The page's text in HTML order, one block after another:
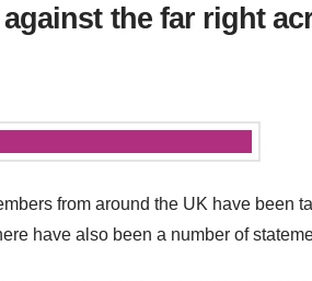
the far right
from around the UK have
have also been a number of